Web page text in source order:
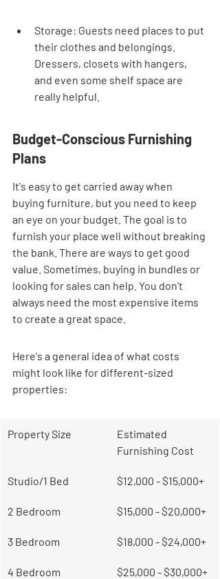
Storage: Guests need places to put
their clothes and belongings.
Dressers, closets with hangers,
and even some shelf space are
really helpful.
Budget-Conscious Furnishing
Plans
It's easy to get carried away when
buying furniture, but you need to keep
an eye on your budget. The goal is to
furnish your place well without breaking
the bank. There are ways to get good
value. Sometimes, buying in bundles or
looking for sales can help. You don't
always need the most expensive items
to create a great space.
Here's a general idea of what costs
might look like for different-sized
properties:
Property Size
Estimated
Furnishing Cost
Studio/1 Bed $12,000 - $15,000+
2 Bedroom $15,000 - $20,000+
3 Bedroom $18,000 - $24,000+
4 Bedroom $25,000 - $30,000+